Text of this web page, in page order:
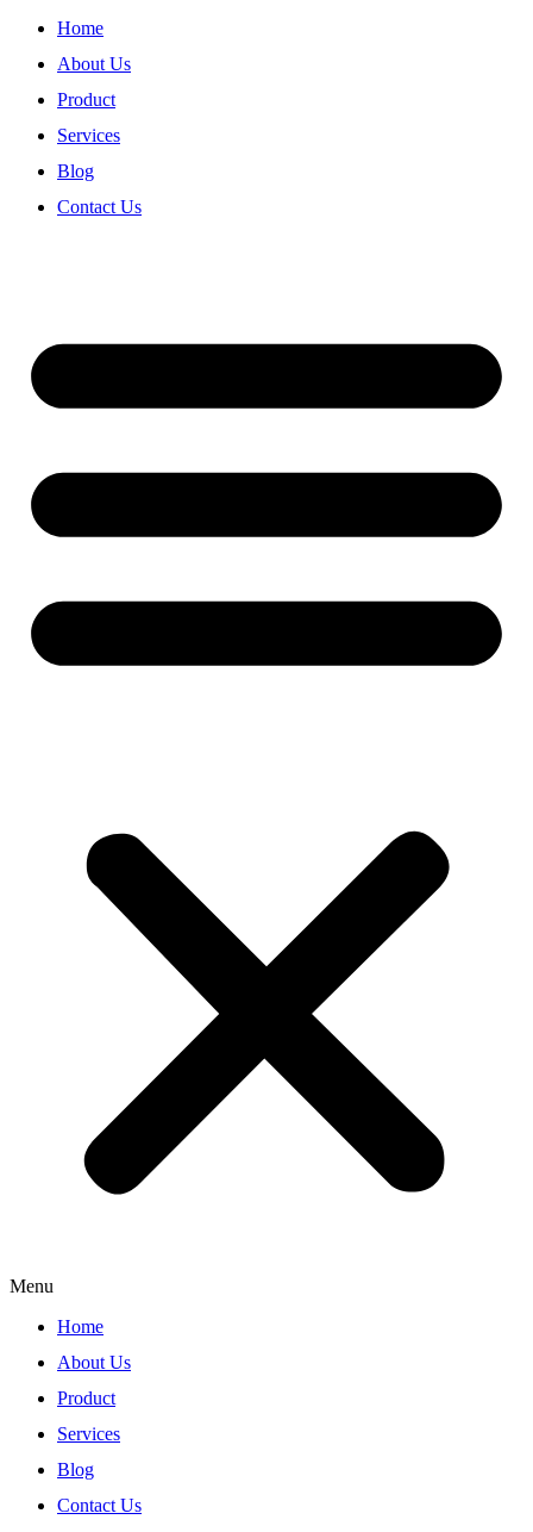
Home
About Us
Product
Services
Blog
Contact Us
Menu
Home
About Us
Product
Services
Blog
Contact Us